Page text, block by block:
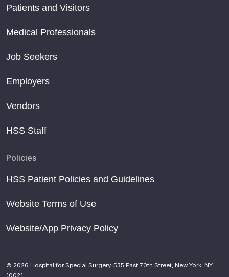
Patients and Visitors
Medical Professionals
Job Seekers
Employers
Vendors
HSS Staff
Policies
HSS Patient Policies and Guidelines
Website Terms of Use
Website/App Privacy Policy
© 2026 Hospital for Special Surgery. 535 East 70th Street, New York, NY